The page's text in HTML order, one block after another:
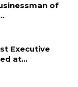
of
Executive
at…